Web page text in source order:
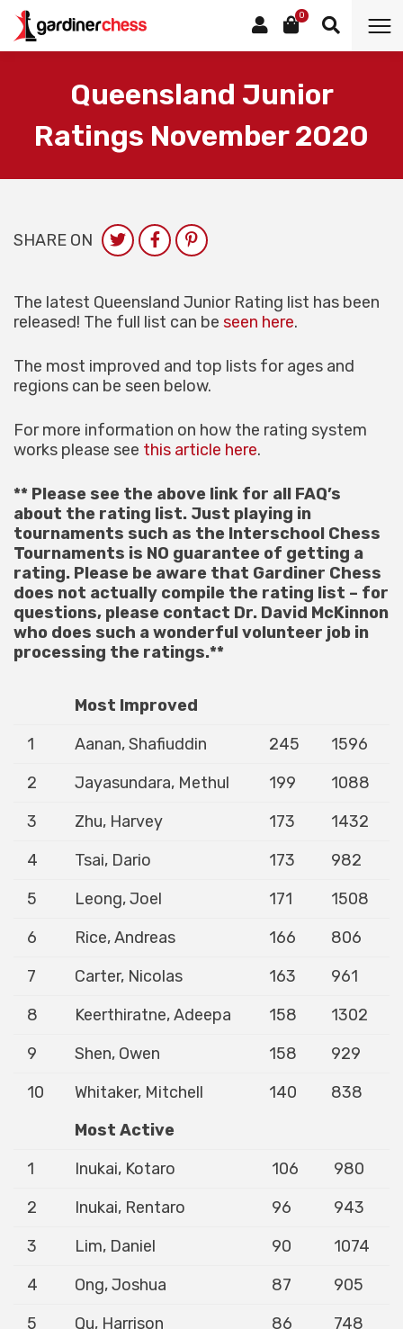
0
Queensland Junior
Ratings November 2020
SHARE ON
The latest Queensland Junior Rating list has been
released! The full list can be seen here.
The most improved and top lists for ages and
regions can be seen below.
For more information on how the rating system
works please see this article here.
** Please see the above link for all FAQ’s
about the rating list. Just playing in
tournaments such as the Interschool Chess
Tournaments is NO guarantee of getting a
rating. Please be aware that Gardiner Chess
does not actually compile the rating list – for
questions, please contact Dr. David McKinnon
who does such a wonderful volunteer job in
processing the ratings.**
Most Improved
1
Aanan, Shafiuddin 245
1596
2
Jayasundara, Methul 199
1088
3
Zhu, Harvey 173
1432
4
Tsai, Dario 173
982
5
Leong, Joel 171
1508
6
Rice, Andreas 166
806
7
Carter, Nicolas 163
961
8
Keerthiratne, Adeepa 158
1302
9
Shen, Owen 158
929
10
Whitaker, Mitchell 140
838
Most Active
1
Inukai, Kotaro 106
980
2
Inukai, Rentaro 96
943
3
Lim, Daniel 90
1074
4
Ong, Joshua 87
905
5
Qu, Harrison 86
748